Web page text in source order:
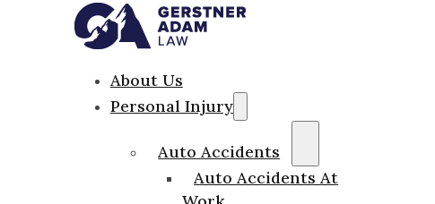
About Us
Personal Injury
Auto Accidents
Auto Accidents At